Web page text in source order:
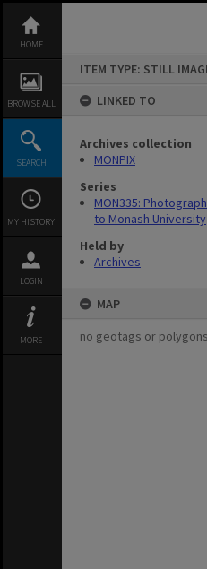
content
HOME
BROWSE ALL
SEARCH
MY HISTORY
LOGIN
MORE
ITEM TYPE: STILL
LINKED TO
Archives collection
MONPIX
Series
MON335:
to Monash University
Held by
Archives
MAP
no geotags or